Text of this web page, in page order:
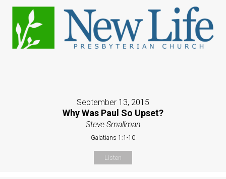
September 13, 2015
Why Was Paul So Upset?
Steve Smallman
Galatians 1:1-10
Listen